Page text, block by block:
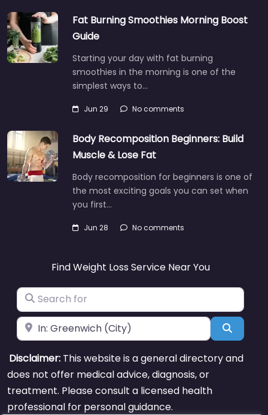
Fat Burning Smoothies Morning Boost
Guide
Starting your day with fat burning
smoothies in the morning is one of the
simplest ways to…
Jun 29 No comments
Body Recomposition Beginners: Build
Muscle & Lose Fat
Body recomposition for beginners is one of
the most exciting goals you can set when
you first…
Jun 28 No comments
Find Weight Loss Service Near You
Search for
Near Search
Disclaimer: This website is a general directory and
does not offer medical advice, diagnosis, or
treatment. Please consult a licensed health
professional for personal guidance.